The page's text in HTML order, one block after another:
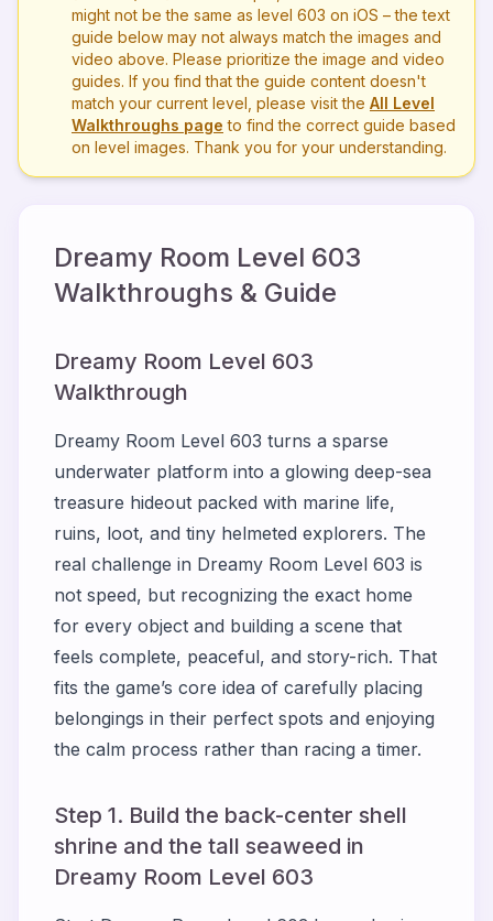
might not be the same as level 603 on iOS – the text
guide below may not always match the images and
video above. Please prioritize the image and video
guides. If you find that the guide content doesn't
match your current level, please visit the All Level
Walkthroughs page to find the correct guide based
on level images. Thank you for your understanding.
Dreamy Room Level 603
Walkthroughs & Guide
Dreamy Room Level 603
Walkthrough
Dreamy Room Level 603 turns a sparse
underwater platform into a glowing deep-sea
treasure hideout packed with marine life,
ruins, loot, and tiny helmeted explorers. The
real challenge in Dreamy Room Level 603 is
not speed, but recognizing the exact home
for every object and building a scene that
feels complete, peaceful, and story-rich. That
fits the game’s core idea of carefully placing
belongings in their perfect spots and enjoying
the calm process rather than racing a timer.
Step 1. Build the back-center shell
shrine and the tall seaweed in
Dreamy Room Level 603